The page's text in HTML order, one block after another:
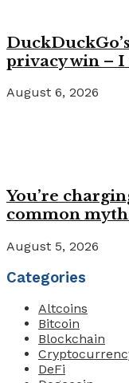
privacy win –
August 6, 2026
You’re
common
August 5, 2026
Categories
Altcoins
Bitcoin
Blockchain
DeFi